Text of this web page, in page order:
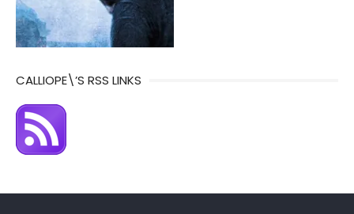
CALLIOPE\’S RSS LINKS